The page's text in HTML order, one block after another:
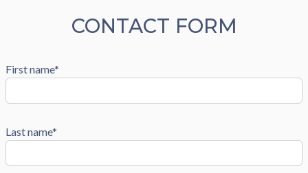
CONTACT FORM
First name*
Last name*